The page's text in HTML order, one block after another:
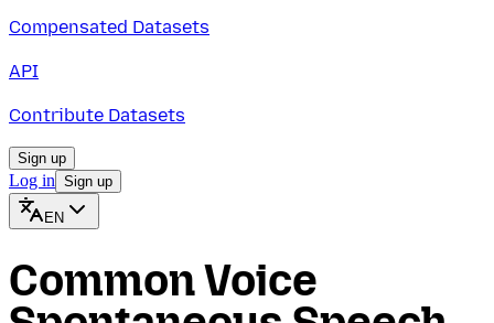
Compensated Datasets
API
Contribute Datasets
Sign up
Log in Sign up
EN
Common Voice